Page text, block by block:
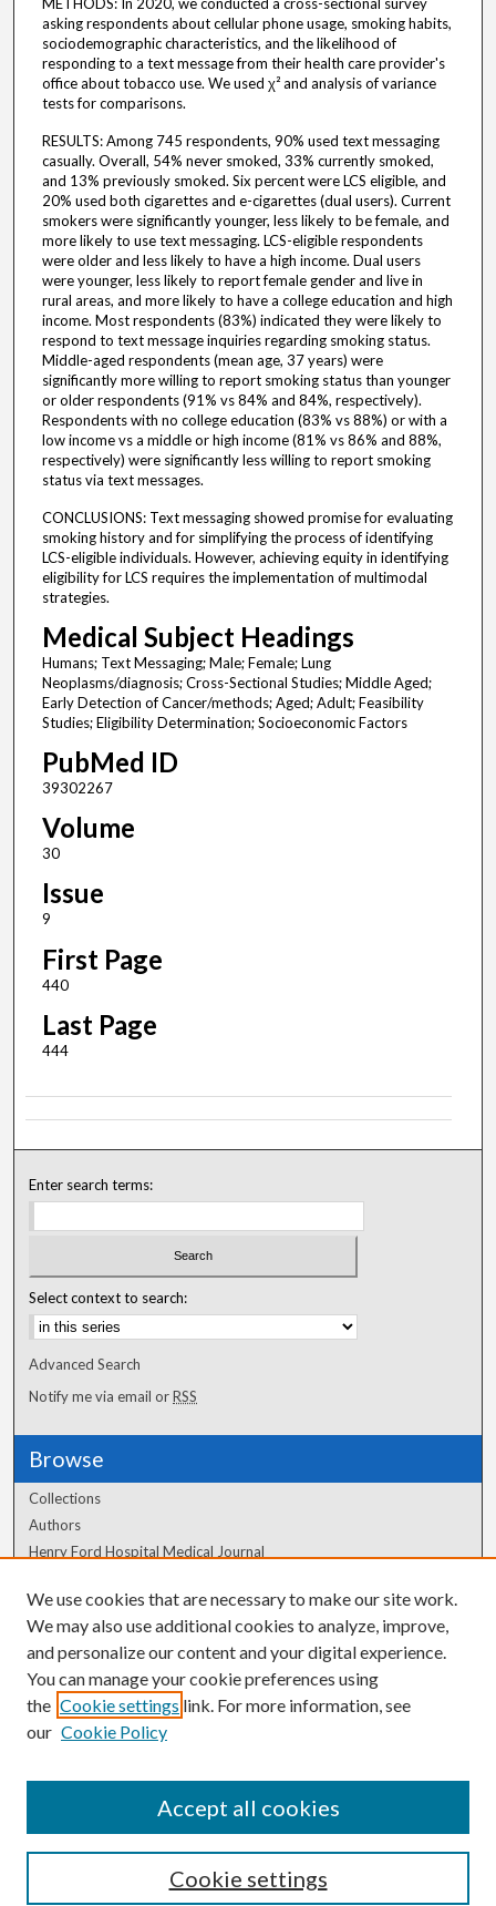
METHODS: In 2020, we conducted a cross-sectional survey
asking respondents about cellular phone usage, smoking habits,
sociodemographic characteristics, and the likelihood of
responding to a text message from their health care provider's
office about tobacco use. We used χ² and analysis of variance
tests for comparisons.
RESULTS: Among 745 respondents, 90% used text messaging
casually. Overall, 54% never smoked, 33% currently smoked,
and 13% previously smoked. Six percent were LCS eligible, and
20% used both cigarettes and e-cigarettes (dual users). Current
smokers were significantly younger, less likely to be female, and
more likely to use text messaging. LCS-eligible respondents
were older and less likely to have a high income. Dual users
were younger, less likely to report female gender and live in
rural areas, and more likely to have a college education and high
income. Most respondents (83%) indicated they were likely to
respond to text message inquiries regarding smoking status.
Middle-aged respondents (mean age, 37 years) were
significantly more willing to report smoking status than younger
or older respondents (91% vs 84% and 84%, respectively).
Respondents with no college education (83% vs 88%) or with a
low income vs a middle or high income (81% vs 86% and 88%,
respectively) were significantly less willing to report smoking
status via text messages.
CONCLUSIONS: Text messaging showed promise for evaluating
smoking history and for simplifying the process of identifying
LCS-eligible individuals. However, achieving equity in identifying
eligibility for LCS requires the implementation of multimodal
strategies.
Medical Subject Headings
Humans; Text Messaging; Male; Female; Lung
Neoplasms/diagnosis; Cross-Sectional Studies; Middle Aged;
Early Detection of Cancer/methods; Aged; Adult; Feasibility
Studies; Eligibility Determination; Socioeconomic Factors
PubMed ID
39302267
Volume
30
Issue
9
First Page
440
Last Page
444
Enter search terms:
Select context to search:
Advanced Search
Notify me via email orRSS
Browse
Collections
Authors
Henry Ford Hospital Medical Journal
Author Corner
Author FAQ
We use cookies that are necessary to make our site work.
We may also use additional cookies to analyze, improve,
and personalize our content and your digital experience.
You can manage your cookie preferences using
the Cookie settings link. For more information, see
our Cookie Policy
Cookie settings
Accept all cookies